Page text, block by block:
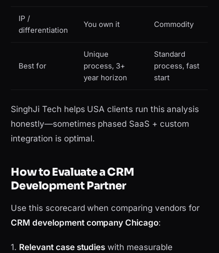
IP /
differentiation
You own it Commodity
Best for
Unique
process, 3+
year horizon
Standard
process, fast
start
SinghJi Tech helps USA clients run this analysis
honestly—sometimes phased SaaS + custom
integration is optimal.
How to Evaluate a CRM
Development Partner
Use this scorecard when comparing vendors for
CRM development company Chicago:
1. Relevant case studies with measurable